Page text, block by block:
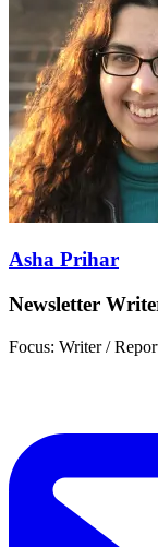
Asha Prihar
Newsletter
Focus: Writer /